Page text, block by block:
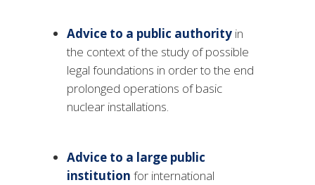
Advice to a public authority in
the context of the study of possible
legal foundations in order to the end
prolonged operations of basic
nuclear installations.
Advice to a large public
institution for international